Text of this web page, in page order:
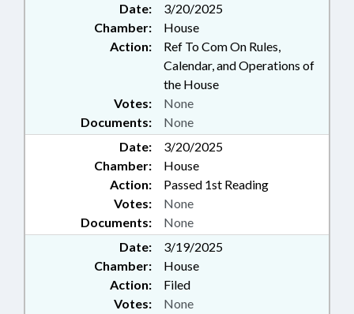
Date:
3/20/2025
Chamber:
House
Action:
Ref To Com On Rules,
Calendar, and Operations of
the House
Documents: None
Votes: None
Date:
3/20/2025
Chamber:
House
Action:
Passed 1st Reading
Documents: None
Votes: None
Date:
3/19/2025
Chamber:
House
Action:
Filed
Votes: None